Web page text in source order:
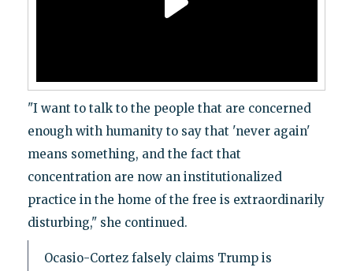
"I want to talk to the people that are concerned
enough with humanity to say that 'never again'
means something, and the fact that
concentration are now an institutionalized
practice in the home of the free is extraordinarily
disturbing," she continued.
Ocasio-Cortez falsely claims Trump is